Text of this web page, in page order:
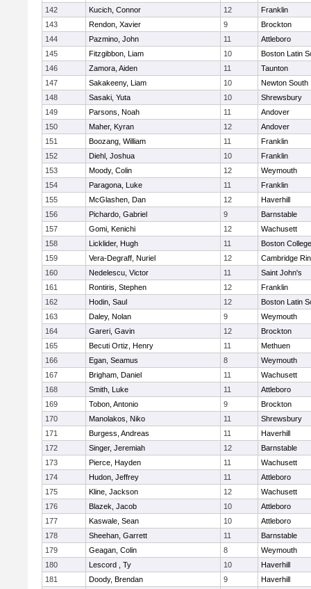
142
Kucich, Connor 12
Franklin
143
Rendon, Xavier 9
Brockton
144
Pazmino, John 11
Attleboro
145
Fitzgibbon, Liam 10
Boston Latin
146
Zamora, Aiden 11
Taunton
147
Sakakeeny, Liam 10
Newton South
148
Sasaki, Yuta 10
Shrewsbury
149
Parsons, Noah 11
Andover
150
Maher, Kyran 12
Andover
151
Boozang, William 11
Franklin
152
Diehl, Joshua 10
Franklin
153
Moody, Colin 12
Weymouth
154
Paragona, Luke 11
Franklin
155
McGlashen, Dan 12
Haverhill
156
Pichardo, Gabriel 9
Barnstable
157
Gomi, Kenichi 12
Wachusett
158
Licklider, Hugh 11
Boston
159
Vera-Degraff, Nuriel 12
Cambridge
160
Nedelescu, Victor 11
Saint John's
161
Rontiris, Stephen 12
Franklin
162
Hodin, Saul 12
Boston Latin
163
Daley, Nolan 9
Weymouth
164
Gareri, Gavin 12
Brockton
165
Becuti Ortiz, Henry 11
Methuen
166
Egan, Seamus 8
Weymouth
167
Brigham, Daniel 11
Wachusett
168
Smith, Luke 11
Attleboro
169
Tobon, Antonio 9
Brockton
170
Manolakos, Niko 11
Shrewsbury
171
Burgess, Andreas 11
Haverhill
172
Singer, Jeremiah 12
Barnstable
173
Pierce, Hayden 11
Wachusett
174
Hudon, Jeffrey 11
Attleboro
175
Kline, Jackson 12
Wachusett
176
Blazek, Jacob 10
Attleboro
177
Kaswale, Sean 10
Attleboro
178
Sheehan, Garrett 11
Barnstable
179
Geagan, Colin 8
Weymouth
180
Lescord , Ty 10
Haverhill
181
Doody, Brendan 9
Haverhill